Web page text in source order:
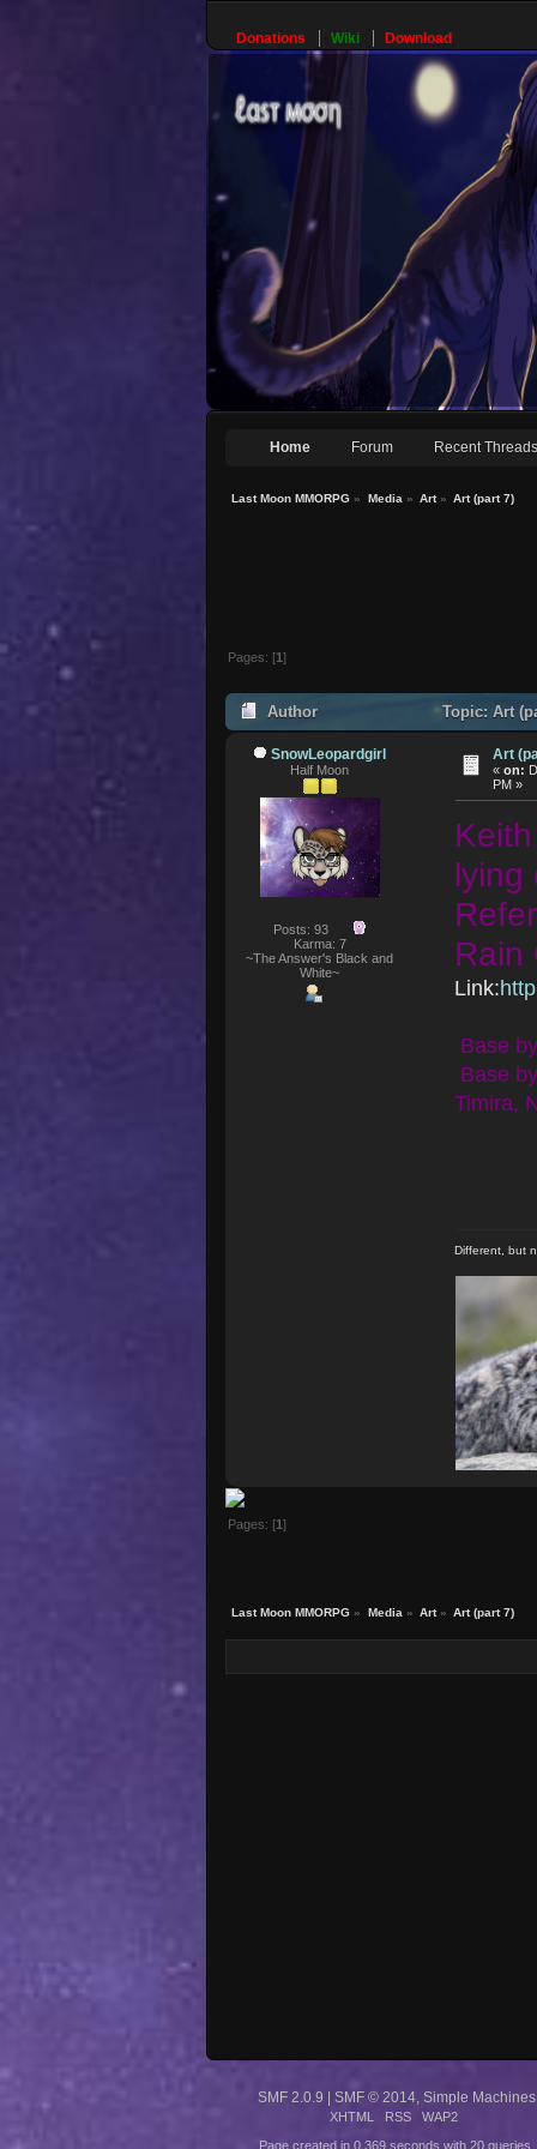
Donations Wiki Download
Home Forum Recent Threads
Last Moon MMORPG » Media» Art» Art (part 7)
Pages: [1]
Author Topic: Art
SnowLeopardgirl
Half Moon
Posts: 93
Karma: 7
~The Answer's Black and
White~
Art
«on:
PM »
lying
Rain
Link:
Base
Base
Timira,
Different, but
Pages: [1]
Last Moon MMORPG » Media » Art» Art (part 7)
SMF 2.0.9 | SMF © 2014 Simple Machines
XHTML RSS WAP2
Page created in 0.369 seconds with 20 queries.